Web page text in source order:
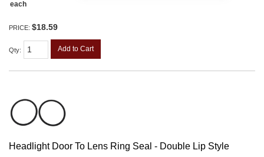
each
PRICE: $18.59
Qty: Add to Cart
Headlight Door To Lens Ring Seal - Double Lip Style